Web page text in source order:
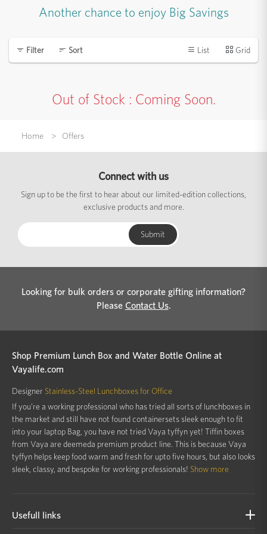
Another chance to enjoy Big Savings
Filter Sort List Grid
Out of Stock : Coming Soon.
Home Offers
Connect with us
Sign up to be the first to hear about our limited-edition collections,
exclusive products and more.
Looking for bulk orders or corporate gifting information?
Please Contact Us.
Shop Premium Lunch Box and Water Bottle Online at
Vayalife.com
Designer Stainless-Steel Lunchboxes for Office
If you’re a working professional who has tried all sorts of lunchboxes in
the market and still have not found containersets sleek enough to fit
into your laptop Bag, you have not tried Vaya tyffyn yet! Tiffin boxes
from Vaya are deemeda premium product line. This is because Vaya
tyffyn helps keep food warm and fresh for upto five hours, but also looks
sleek, classy, and bespoke for working professionals! Show more
Usefull links